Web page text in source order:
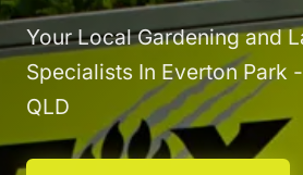
Your Local Gardening and
Specialists In Everton Park
QLD